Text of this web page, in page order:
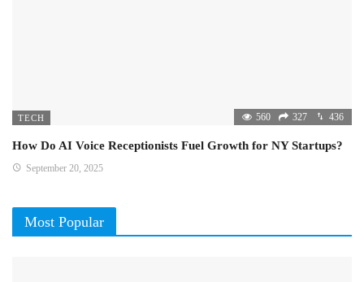
TECH 560 327 436
How Do AI Voice Receptionists Fuel Growth for NY Startups?
September 20, 2025
Most Popular